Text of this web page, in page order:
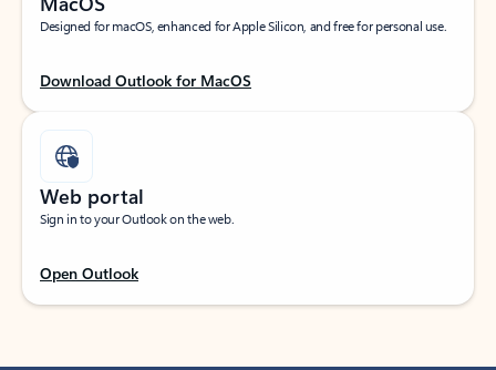
Designed for macOS, enhanced for Apple Silicon, and free for personal use.
Download Outlook for MacOS
Web portal
Sign in to your Outlook on the web.
Open Outlook